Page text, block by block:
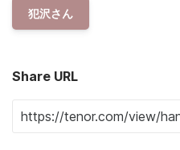
犯沢さん
Share URL